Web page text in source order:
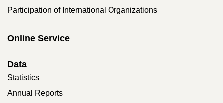
Participation of International Organizations
Online Service
Data
Statistics
Annual Reports